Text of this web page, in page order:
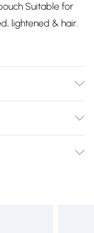
Suitable for
lightened & hair.
GLYCOL
/
‚ products),